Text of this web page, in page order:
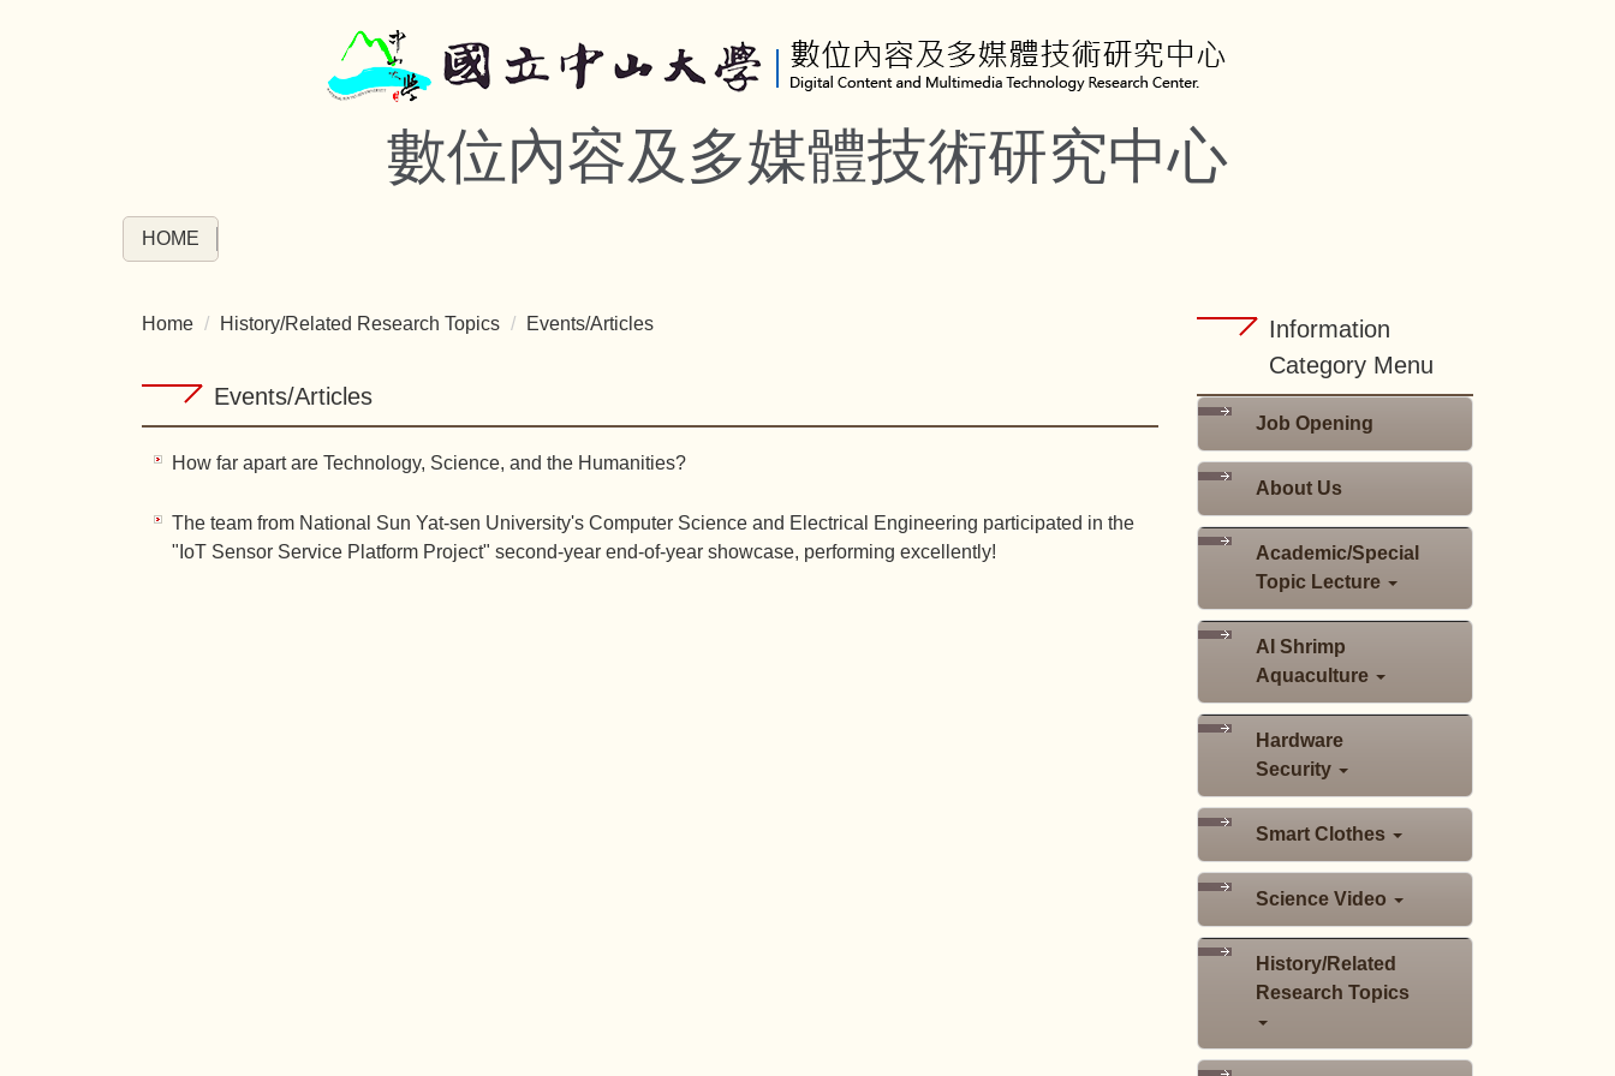
數位內容及多媒體技術研究中心
HOME
Home History/Related Research Topics Events/Articles
Events/Articles
How far apart are Technology, Science, and the Humanities?
The team from National Sun Yat-sen University's Computer Science and Electrical Engineering participated in the
"IoT Sensor Service Platform Project" second-year end-of-year showcase, performing excellently!
Information
Category Menu
Job Opening
About Us
Academic/Special
Topic Lecture
AI Shrimp
Aquaculture
Hardware
Security
Smart Clothes
Science Video
History/Related
Research Topics